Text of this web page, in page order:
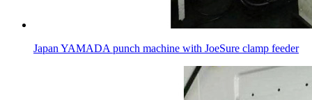
Japan YAMADA punch machine with JoeSure clamp feeder